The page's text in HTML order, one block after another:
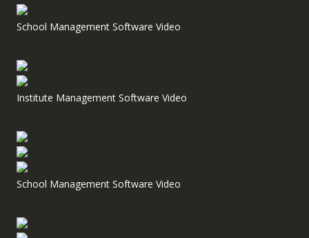
School Management Software Video
Institute Management Software Video
School Management Software Video